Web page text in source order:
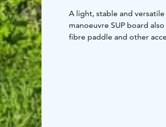
A light, stable and
manoeuvre SUP board
fibre paddle and other